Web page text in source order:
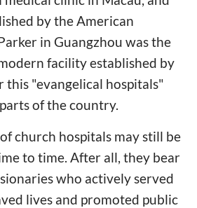
by the American
in Guangzhou was the
facility established by
this "evangelical hospitals"
of the country.
church hospitals may still be
to time. After all, they bear
who actively served
lives and promoted public